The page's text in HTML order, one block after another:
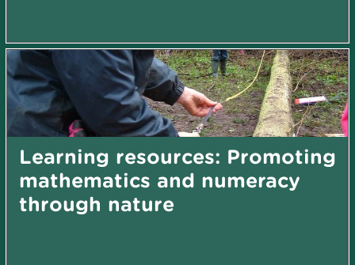
Learning resources: Promoting
mathematics and numeracy
through nature